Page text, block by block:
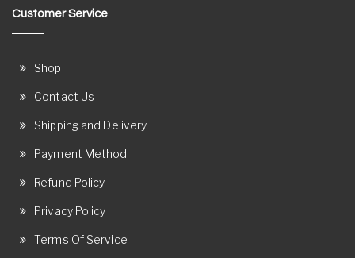
Customer Service
Shop
Contact Us
Shipping and Delivery
Payment Method
Refund Policy
Privacy Policy
Terms Of Service